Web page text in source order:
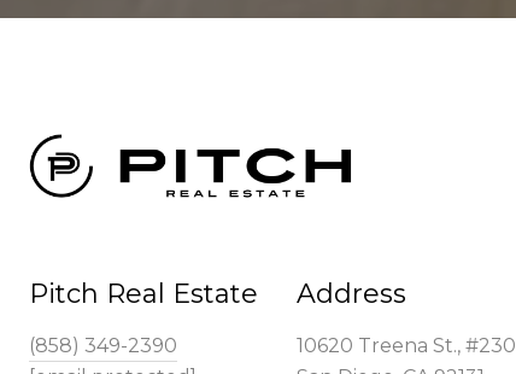
Pitch Real Estate
(858) 349-2390
Address
10620 Treena St., #230